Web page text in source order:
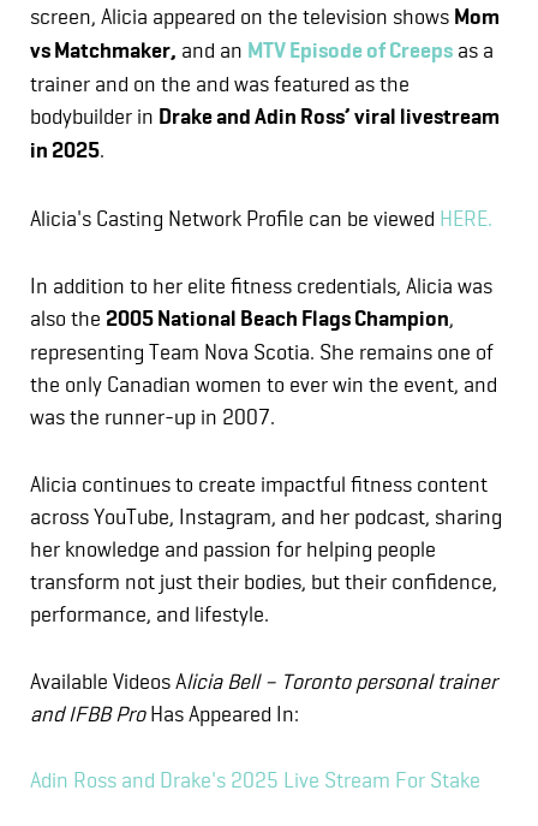
screen, Alicia appeared on the television shows Mom
vs Matchmaker, and an MTV Episode of Creeps as a
trainer and on the and was featured as the
bodybuilder in Drake and Adin Ross’ viral livestream
in 2025.
Alicia's Casting Network Profile can be viewed HERE.
In addition to her elite fitness credentials, Alicia was
also the 2005 National Beach Flags Champion,
representing Team Nova Scotia. She remains one of
the only Canadian women to ever win the event, and
was the runner-up in 2007.
Alicia continues to create impactful fitness content
across YouTube, Instagram, and her podcast, sharing
her knowledge and passion for helping people
transform not just their bodies, but their confidence,
performance, and lifestyle.
Available Videos Alicia Bell – Toronto personal trainer
and IFBB ProHas Appeared In:
Adin Ross and Drake's 2025 Live Stream For Stake